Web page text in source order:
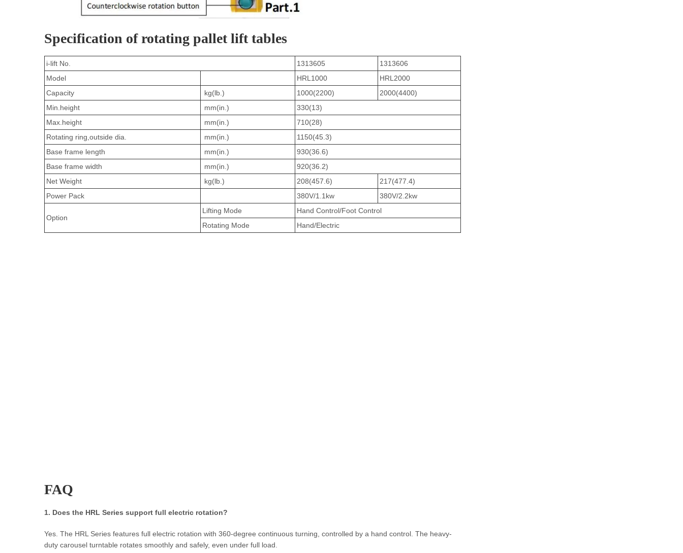
Specification of rotating pallet lift tables
i-lift No. 1313605
1313606
Model
HRL1000
HRL2000
Capacity
kg(lb.) 1000(2200)
2000(4400)
Min.height
mm(in.)
330(13)
Max.height
mm(in.)
710(28)
Rotating ring,outside dia.
mm(in.)
1150(45.3)
Base frame length
mm(in.)
930(36.6)
Base frame width
mm(in.)
920(36.2)
Net Weight
kg(lb.) 208(457.6)
217(477.4)
Power Pack
380V/1.1kw 380V/2.2kw
Option
Lifting Mode
Hand Control/Foot Control
Rotating Mode
Hand/Electric
FAQ
1. Does the HRL Series support full electric rotation?
Yes. The HRL Series features full electric rotation with 360-degree continuous turning, controlled by a hand control. The heavy-
duty carousel turntable rotates smoothly and safely, even under full load.